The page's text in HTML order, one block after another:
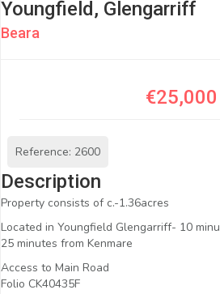
Youngfield, Glengarriff
Beara
€25,000
Reference: 2600
Description
Property consists of c.-1.36acres
Located in Youngfield Glengarriff- 10
25 minutes from Kenmare
Access to Main Road
Folio CK40435F